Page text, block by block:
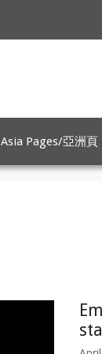
Asia Pages/亞洲頁